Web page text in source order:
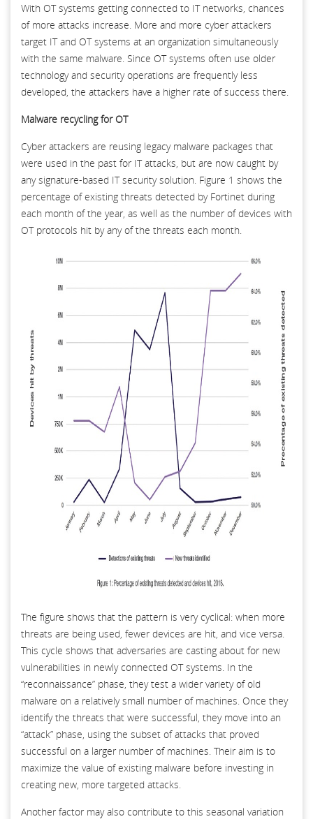
With OT systems getting connected to IT networks, chances
of more attacks increase. More and more cyber attackers
target IT and OT systems at an organization simultaneously
with the same malware. Since OT systems often use older
technology and security operations are frequently less
developed, the attackers have a higher rate of success there.
Malware recycling for OT
Cyber attackers are reusing legacy malware packages that
were used in the past for IT attacks, but are now caught by
any signature-based IT security solution. Figure 1 shows the
percentage of existing threats detected by Fortinet during
each month of the year, as well as the number of devices with
OT protocols hit by any of the threats each month.
The figure shows that the pattern is very cyclical: when more
threats are being used, fewer devices are hit, and vice versa.
This cycle shows that adversaries are casting about for new
vulnerabilities in newly connected OT systems. In the
“reconnaissance” phase, they test a wider variety of old
malware on a relatively small number of machines. Once they
identify the threats that were successful, they move into an
“attack” phase, using the subset of attacks that proved
successful on a larger number of machines. Their aim is to
maximize the value of existing malware before investing in
creating new, more targeted attacks.
Another factor may also contribute to this seasonal variation